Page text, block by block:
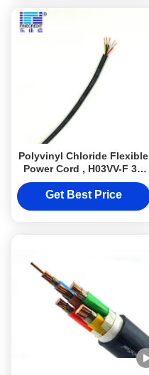
Polyvinyl Chloride Flexible
Power Cord , H03VV-F 3g
0.75 MM2 Cable
Get Best Price